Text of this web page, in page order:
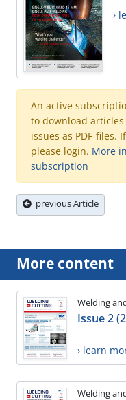
›
An active
to download
issues as PDF-files.
please login. More
subscription
previous Article
More content
Welding
Issue 2
› learn
Welding